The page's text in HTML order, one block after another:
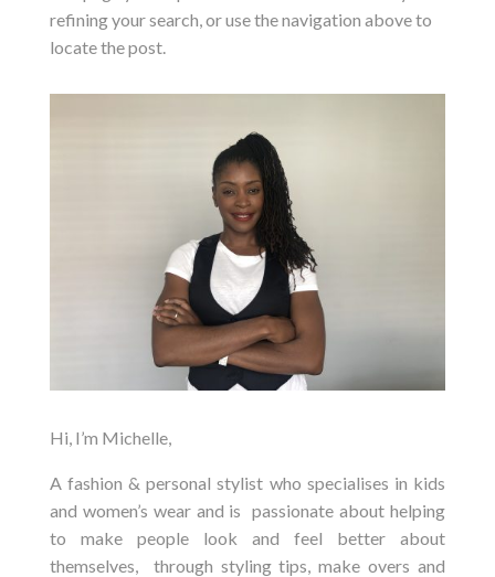
refining your search, or use the navigation above to
locate the post.
Hi, I’m Michelle,
A fashion & personal stylist who specialises in kids
and women’s wear and is passionate about helping
to make people look and feel better about
themselves, through styling tips, make overs and